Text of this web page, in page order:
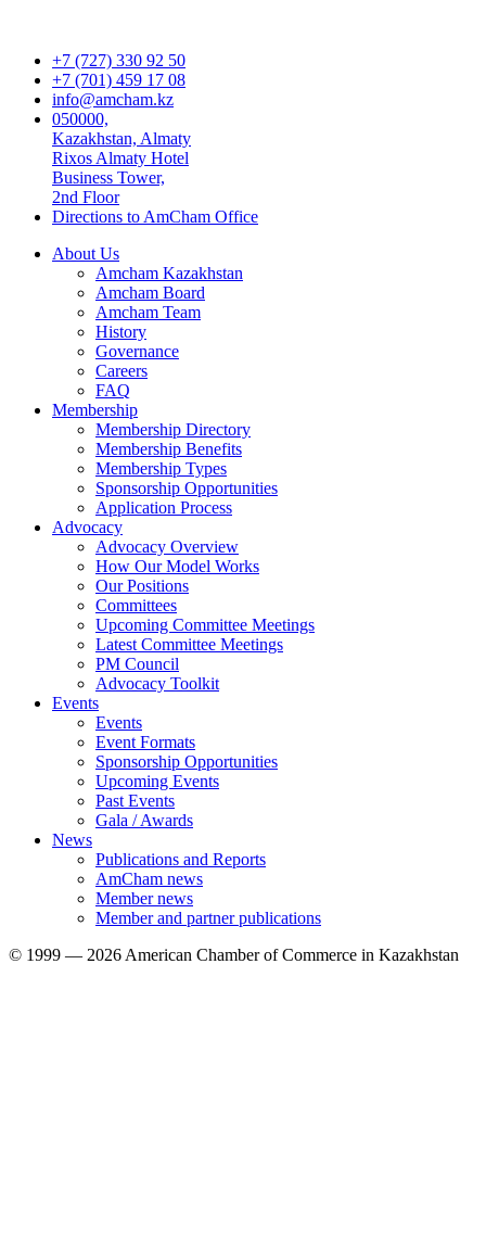
+7 (727) 330 92 50
+7 (701) 459 17 08
info@amcham.kz
050000,
Kazakhstan, Almaty
Rixos Almaty Hotel
Business Tower,
2nd Floor
Directions to AmCham Office
About Us
Amcham Kazakhstan
Amcham Board
Amcham Team
History
Governance
Careers
FAQ
Membership
Membership Directory
Membership Benefits
Membership Types
Sponsorship Opportunities
Application Process
Advocacy
Advocacy Overview
How Our Model Works
Our Positions
Committees
Upcoming Committee Meetings
Latest Committee Meetings
PM Council
Advocacy Toolkit
Events
Events
Event Formats
Sponsorship Opportunities
Upcoming Events
Past Events
Gala / Awards
News
Publications and Reports
AmCham news
Member news
Member and partner publications
© 1999 — 2026 American Chamber of Commerce in Kazakhstan